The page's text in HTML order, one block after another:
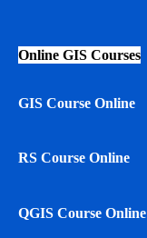
Online GIS Courses
GIS Course Online
RS Course Online
QGIS Course Online